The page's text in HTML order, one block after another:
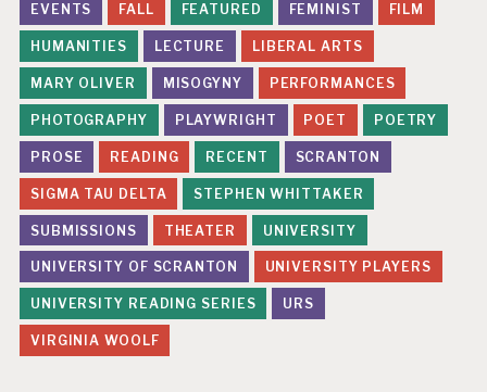
EVENTS FALL FEATURED FEMINIST FILM
HUMANITIES LECTURE LIBERAL ARTS
MARY OLIVER MISOGYNY PERFORMANCES
PHOTOGRAPHY PLAYWRIGHT POET POETRY
PROSE READING RECENT SCRANTON
SIGMA TAU DELTA STEPHEN WHITTAKER
SUBMISSIONS THEATER UNIVERSITY
UNIVERSITY OF SCRANTON UNIVERSITY PLAYERS
UNIVERSITY READING SERIES URS
VIRGINIA WOOLF